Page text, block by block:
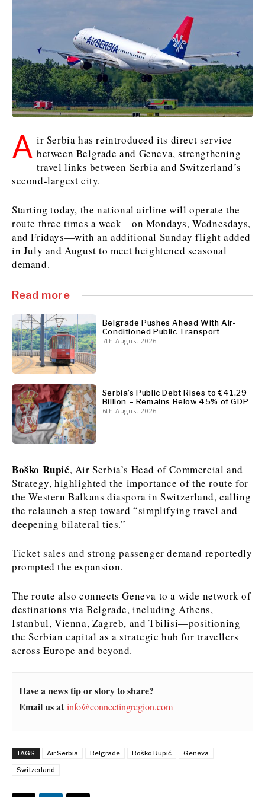
Business & Economy
Business Stories
Agriculture
Construction
Finance
Food & Drink
Industrials
Mining
Retail
Sustainability
Tourism
Trade
Insights
Interview
Opinion
World
Analysis
News
Events
Tech
Culture
Sport
Environment
Advertise with The Region | Reach Adria Decision-Makers
Slovenia
Business & Economy
Business Stories
Leadership Moves
Agriculture
Industrials
Construction
Environment
Finance
FMCG
Science
Mining
Retail
Sustainability
Telecom
Tourism
Transportation
Trade
Western Balkans 2030
Interview
Opinion
Rountable
World
Discover
News
Events
Sport
The Roast
Food & Drink
Magazine
Contact
Slovenia
Business & Economy
Business Stories
Leadership Moves
Agriculture
Industrials
Construction
Environment
Finance
FMCG
Science
Mining
Retail
Sustainability
Telecom
Tourism
Transportation
Trade
Western Balkans 2030
Interview
Opinion
Rountable
World
Discover
News
Events
Sport
The Roast
Food & Drink
Magazine
Contact
A ir Serbia has reintroduced its direct service
between Belgrade and Geneva, strengthening
travel links between Serbia and Switzerland’s
second-largest city.
Starting today, the national airline will operate the
route three times a week—on Mondays, Wednesdays,
and Fridays—with an additional Sunday flight added
in July and August to meet heightened seasonal
demand.
Read more
Belgrade Pushes Ahead With Air-
Conditioned Public Transport
7th August 2026
Serbia’s Public Debt Rises to €41.29
Billion – Remains Below 45% of GDP
6th August 2026
Boško Rupić, Air Serbia’s Head of Commercial and
Strategy, highlighted the importance of the route for
the Western Balkans diaspora in Switzerland, calling
the relaunch a step toward “simplifying travel and
deepening bilateral ties.”
Ticket sales and strong passenger demand reportedly
prompted the expansion.
The route also connects Geneva to a wide network of
destinations via Belgrade, including Athens,
Istanbul, Vienna, Zagreb, and Tbilisi—positioning
the Serbian capital as a strategic hub for travellers
across Europe and beyond.
Have a news tip or story to share?
Email us at info@connectingregion.com
TAGS Air Serbia Belgrade Boško Rupić
Geneva
Switzerland